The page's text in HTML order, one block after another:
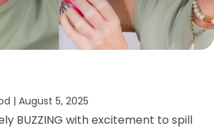
| August 5, 2025
BUZZING with excitement to spill